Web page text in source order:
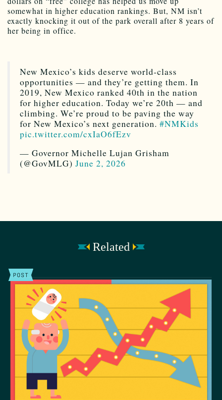
somewhat in higher education rankings. But, NM isn’t
exactly knocking it out of the park overall after 8 years of
her being in office.
New Mexico’s kids deserve world-class
opportunities — and they’re getting them. In
2019, New Mexico ranked 40th in the nation
for higher education. Today we’re 20th — and
climbing. We’re proud to be paving the way
for New Mexico’s next generation. #NMKids
pic.twitter.com/cxIaO6fEzv
— Governor Michelle Lujan Grisham
(@GovMLG) June 2, 2026
Related
POST